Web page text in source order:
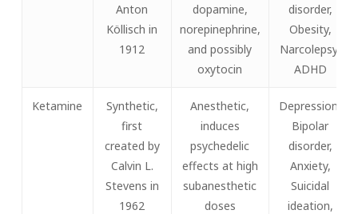
Anton
Köllisch in
1912
dopamine,
norepinephrine,
and possibly
oxytocin
disorder,
Obesity,
Narcolepsy,
ADHD
Ketamine
Synthetic,
first
created by
Calvin L.
Stevens in
1962
Anesthetic,
induces
psychedelic
effects at high
subanesthetic
doses
Depression,
Bipolar
disorder,
Anxiety,
Suicidal
ideation,